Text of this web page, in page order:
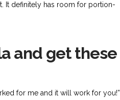
It definitely has room for portion-
and get these
for me and it will work for you!”